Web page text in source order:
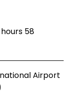
58
Airport